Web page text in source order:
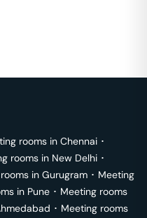
rooms in Chennai ･
rooms in New Delhi ･
in Gurugram ･ Meeting
in Pune ･ Meeting rooms
･ Meeting rooms